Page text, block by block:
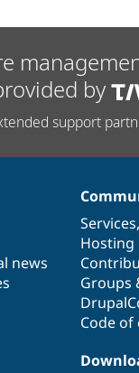
by
support
news
Services,
Hosting
Groups
Code